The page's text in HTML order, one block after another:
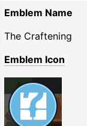
Emblem Name
The Craftening
Emblem Icon